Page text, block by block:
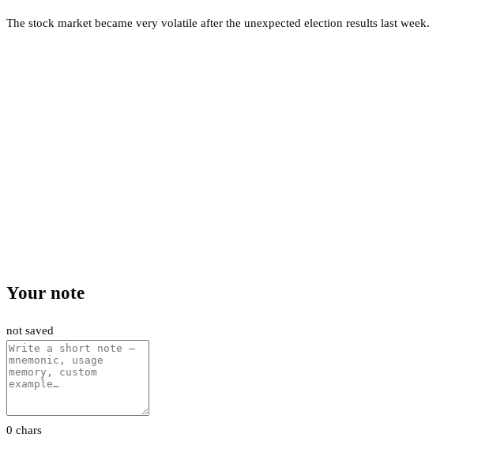
The stock market became very volatile after the unexpected election results last week.
Your note
not saved
0 chars